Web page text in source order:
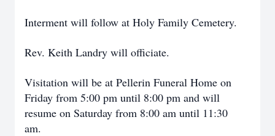
Interment will follow at Holy Family Cemetery.
Rev. Keith Landry will officiate.
Visitation will be at Pellerin Funeral Home on
Friday from 5:00 pm until 8:00 pm and will
resume on Saturday from 8:00 am until 11:30
am.